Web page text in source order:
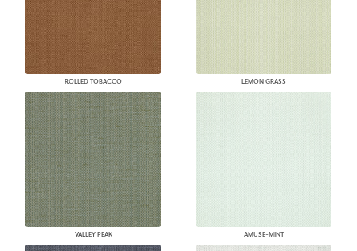
ROLLED TOBACCO LEMON GRASS
VALLEY PEAK AMUSE-MINT